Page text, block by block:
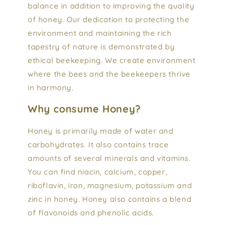
balance in addition to improving the quality
of honey. Our dedication to protecting the
environment and maintaining the rich
tapestry of nature is demonstrated by
ethical beekeeping. We create environment
where the bees and the beekeepers thrive
in harmony.
Why consume Honey?
Honey is primarily made of water and
carbohydrates. It also contains trace
amounts of several minerals and vitamins.
You can find niacin, calcium, copper,
riboflavin, iron, magnesium, potassium and
zinc in honey. Honey also contains a blend
of flavonoids and phenolic acids.